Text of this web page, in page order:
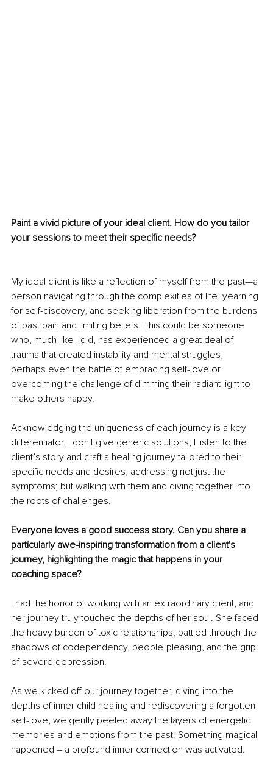
Paint a vivid picture of your ideal client. How do you tailor
your sessions to meet their specific needs?
My ideal client is like a reflection of myself from the past—a
person navigating through the complexities of life, yearning
for self-discovery, and seeking liberation from the burdens
of past pain and limiting beliefs. This could be someone
who, much like I did, has experienced a great deal of
trauma that created instability and mental struggles,
perhaps even the battle of embracing self-love or
overcoming the challenge of dimming their radiant light to
make others happy.
Acknowledging the uniqueness of each journey is a key
differentiator. I don't give generic solutions; I listen to the
client’s story and craft a healing journey tailored to their
specific needs and desires, addressing not just the
symptoms; but walking with them and diving together into
the roots of challenges.
Everyone loves a good success story. Can you share a
particularly awe-inspiring transformation from a client's
journey, highlighting the magic that happens in your
coaching space?
I had the honor of working with an extraordinary client, and
her journey truly touched the depths of her soul. She faced
the heavy burden of toxic relationships, battled through the
shadows of codependency, people-pleasing, and the grip
of severe depression.
As we kicked off our journey together, diving into the
depths of inner child healing and rediscovering a forgotten
self-love, we gently peeled away the layers of energetic
memories and emotions from the past. Something magical
happened – a profound inner connection was activated.